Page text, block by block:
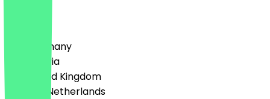
🇩🇪 Germany
🇦🇹 Austria
🇬🇧 United Kingdom
🇳🇱 The Netherlands